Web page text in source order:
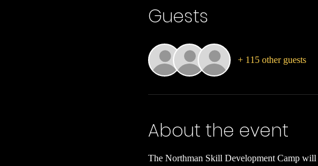
Guests
+ 115 other guests
About the event
The Northman Skill Development Camp will